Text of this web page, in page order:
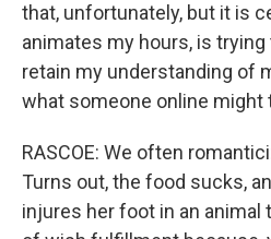
that, unfortunately, but it is
animates my hours, is
retain my understanding of
what someone online might
RASCOE: We often
Turns out, the food sucks,
injures her foot in an animal